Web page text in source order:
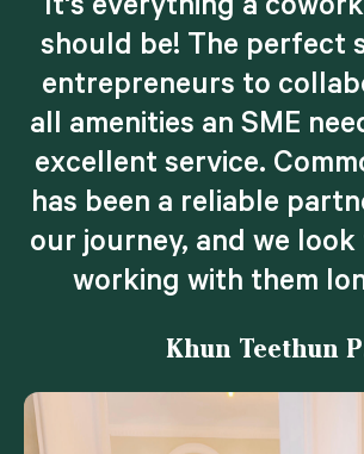
It's everything a
should be! The perfect
entrepreneurs to
all amenities an SME
excellent service.
has been a reliable
our journey, and we
working with them
Khun Teethun